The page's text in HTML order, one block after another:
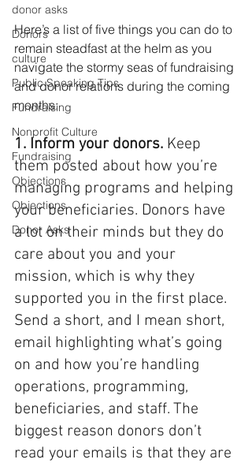
donor asks
Donors
culture
Public Speaking Tips
Fundraising
Nonprofit Culture
Fundraising
Objections
Objections
Donor Asks
Here’s a list of five things you can do to
remain steadfast at the helm as you
navigate the stormy seas of fundraising
and donor relations during the coming
months:
1. Inform your donors. Keep
them posted about how you’re
managing programs and helping
your beneficiaries. Donors have
a lot on their minds but they do
care about you and your
mission, which is why they
supported you in the first place.
Send a short, and I mean short,
email highlighting what’s going
on and how you’re handling
operations, programming,
beneficiaries, and staff. The
biggest reason donors don’t
read your emails is that they are